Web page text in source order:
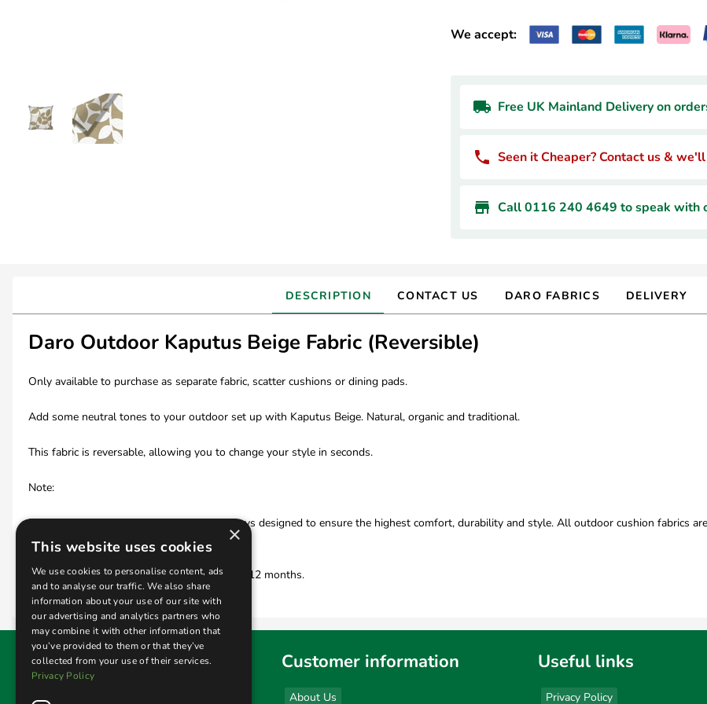
We accept:
Free UK Mainland Delivery on
Seen it Cheaper? Contact us &
Call 0116 240 4649 to speak with
DESCRIPTION CONTACT US DARO FABRICS DELIVERY
Daro Outdoor Kaputus Beige Fabric (Reversible)
Only available to purchase as separate fabric, scatter cushions or dining pads.
Add some neutral tones to your outdoor set up with Kaputus Beige. Natural, organic and traditional.
This fabric is reversable, allowing you to change your style in seconds.
Note:
Daro Outdoor fabrics and cushions are always designed to ensure the highest comfort, durability and style. All outdoor cushion fabrics
Safety (BFS) standards.
All cushions and scatters are guaranteed for 12 months.
Find us Customer information
About Us
Useful links
Privacy Policy
×
This website uses cookies
We use cookies to personalise content, ads
and to analyse our traffic. We also share
information about your use of our site with
our advertising and analytics partners who
may combine it with other information that
you’ve provided to them or that they’ve
collected from your use of their services.
Privacy Policy